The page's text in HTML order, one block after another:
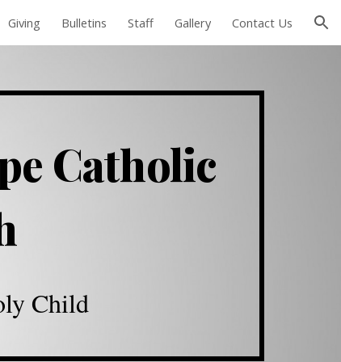
Giving Bulletins Staff Gallery Contact Us
Catholic
Child